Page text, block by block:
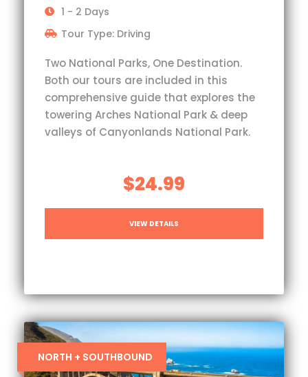
1 - 2 Days
Tour Type: Driving
Two National Parks, One Destination.
Both our tours are included in this
comprehensive guide that explores the
towering Arches National Park & deep
valleys of Canyonlands National Park.
$24.99
VIEW DETAILS
NORTH + SOUTHBOUND